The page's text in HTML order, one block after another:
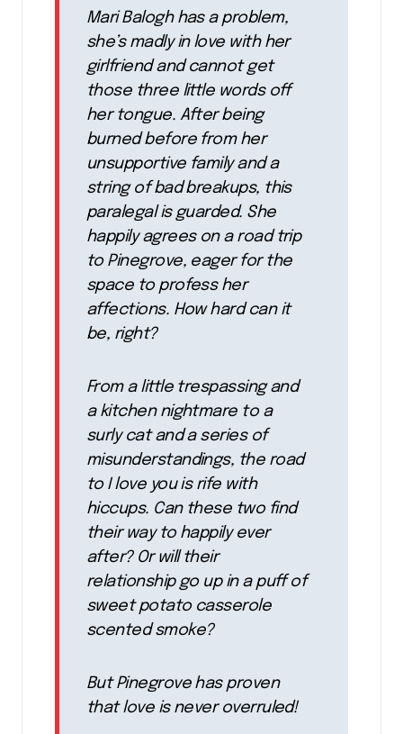
Mari Balogh has a problem,
she’s madly in love with her
girlfriend and cannot get
those three little words off
her tongue. After being
burned before from her
unsupportive family and a
string of bad breakups, this
paralegal is guarded. She
happily agrees on a road trip
to Pinegrove, eager for the
space to profess her
affections. How hard can it
be, right?
From a little trespassing and
a kitchen nightmare to a
surly cat and a series of
misunderstandings, the road
to I love you is rife with
hiccups. Can these two find
their way to happily ever
after? Or will their
relationship go up in a puff of
sweet potato casserole
scented smoke?
But Pinegrove has proven
that love is never overruled!